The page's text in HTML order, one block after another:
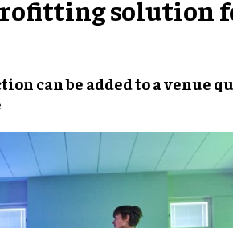
solution
can be added to a venue